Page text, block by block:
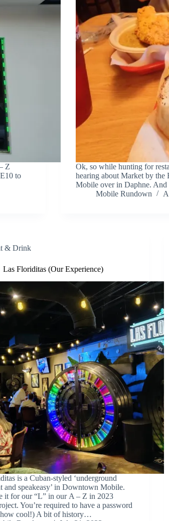
Z
to
Ok, so while hunting for
hearing about Market by the
Mobile over in Daphne.
Mobile Rundown
& Drink
Las Floriditas (Our Experience)
is a Cuban-styled ‘underground
and speakeasy’ in Downtown Mobile.
it for our “L” in our A – Z in 2023
You’re required to have a password
cool!) A bit of history…